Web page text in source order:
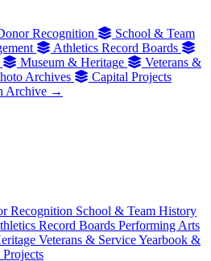
Recognition
School & Team
Athletics Record Boards
Museum & Heritage
Veterans &
Archives
Capital Projects
Archive →
Recognition School & Team History
Record Boards Performing Arts
Veterans & ServiceYearbook &